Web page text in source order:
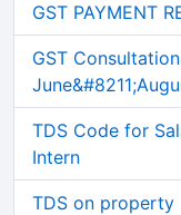
GST PAYMENT
GST
TDS Code for
Intern
TDS on property